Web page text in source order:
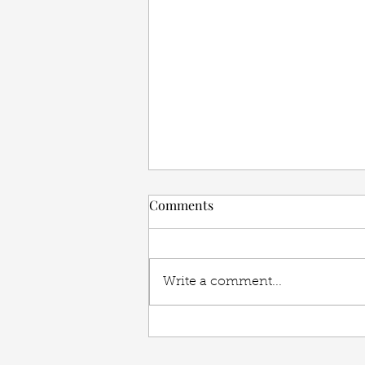
Comments
Write a comment...